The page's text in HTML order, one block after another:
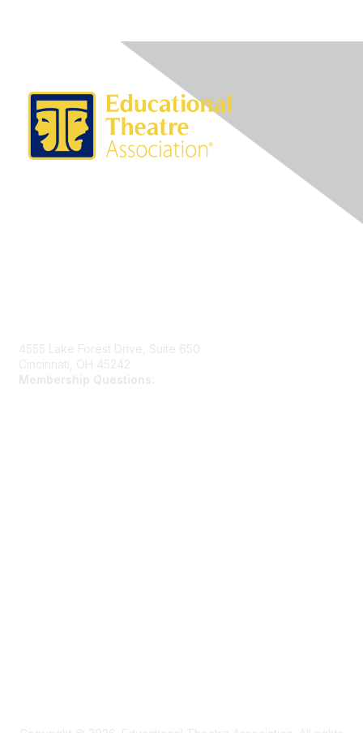
4555 Lake Forest Drive, Suite 650
Cincinnati, OH 45242
Membership Questions: